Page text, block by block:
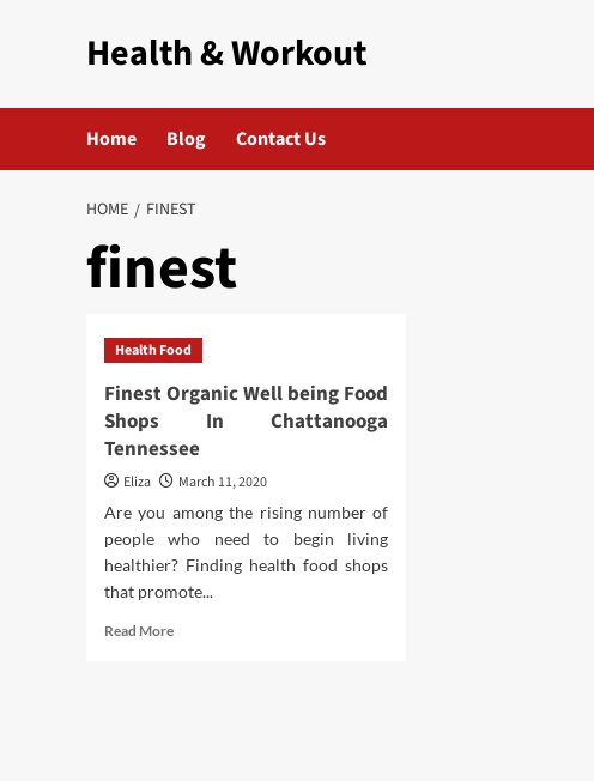
Health & Workout
Home Blog Contact Us
HOME FINEST
finest
Health Food
Finest Organic Well being Food
Shops In Chattanooga
Tennessee
Eliza
March 11, 2020
Are you among the rising number of
people who need to begin living
healthier? Finding health food shops
that promote...
Read MoreRead